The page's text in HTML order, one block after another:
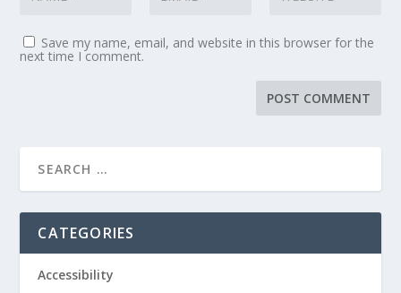
Save my name, email, and website in this browser for the
next time I comment.
CATEGORIES
Accessibility